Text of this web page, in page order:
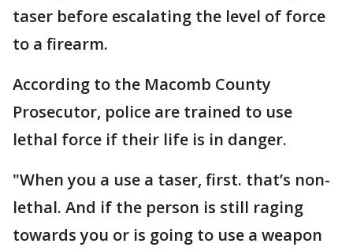
taser before escalating the level of force
to a firearm.
According to the Macomb County
Prosecutor, police are trained to use
lethal force if their life is in danger.
"When you a use a taser, first. that’s non-
lethal. And if the person is still raging
towards you or is going to use a weapon